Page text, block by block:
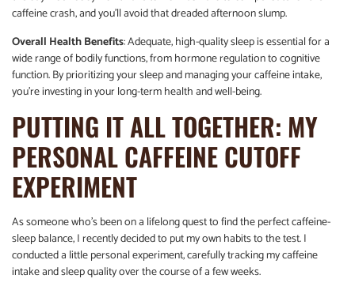
caffeine crash, and you’ll avoid that dreaded afternoon slump.
Overall Health Benefits: Adequate, high-quality sleep is essential for a
wide range of bodily functions, from hormone regulation to cognitive
function. By prioritizing your sleep and managing your caffeine intake,
you’re investing in your long-term health and well-being.
PUTTING IT ALL TOGETHER: MY
PERSONAL CAFFEINE CUTOFF
EXPERIMENT
As someone who’s been on a lifelong quest to find the perfect caffeine-
sleep balance, I recently decided to put my own habits to the test. I
conducted a little personal experiment, carefully tracking my caffeine
intake and sleep quality over the course of a few weeks.